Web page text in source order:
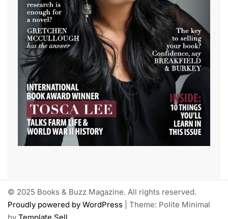
© 2025 Books & Buzz Magazine. All rights reserved.
Proudly powered by WordPress
Theme: Polite Minimal